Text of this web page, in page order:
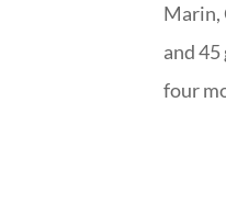
Marin,
and
four